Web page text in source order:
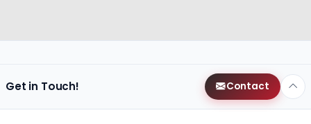
Get in Touch! Contact